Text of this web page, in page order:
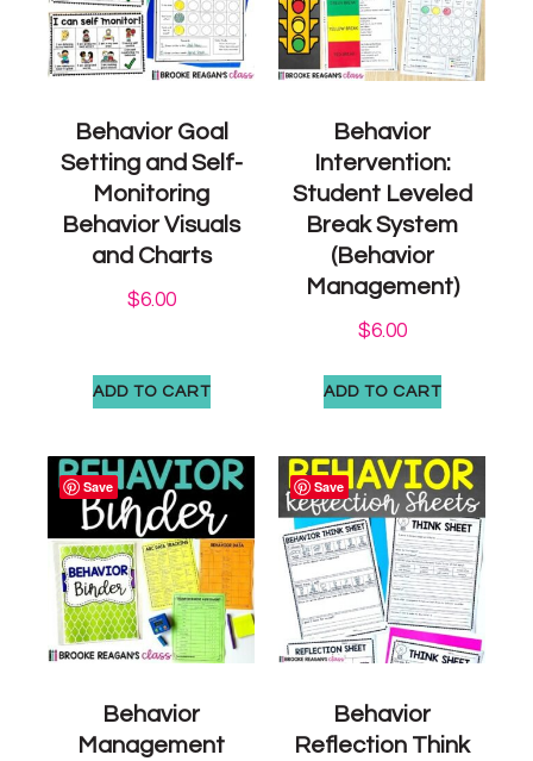
Behavior Goal
Setting and Self-
Monitoring
Behavior Visuals
and Charts
$6.00
ADD TO CART
Behavior
Intervention:
Student Leveled
Break System
(Behavior
Management)
$6.00
ADD TO CART
Save
Behavior
Management
Save
Behavior
Reflection Think